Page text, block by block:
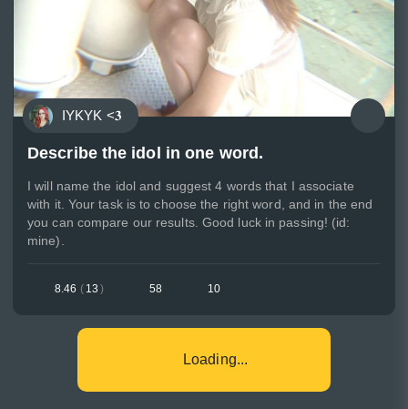
IYKYK <𝟑
Describe the idol in one word.
I will name the idol and suggest 4 words that I associate
with it. Your task is to choose the right word, and in the end
you can compare our results. Good luck in passing! (id:
mine).
8.46 ( 13 ) 58 10
Loading...